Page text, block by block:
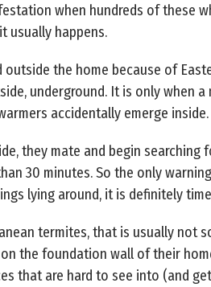
when hundreds of these
usually happens.
outside the home because of
underground. It is only when
accidentally emerge inside.
they mate and begin
30 minutes. So the only
lying around, it is definitely
termites, that is usually not
the foundation wall of their
that are hard to see into (and